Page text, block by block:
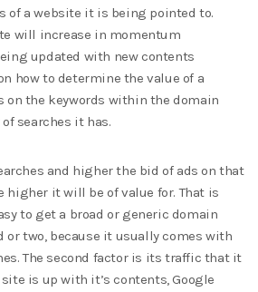
of a website it is being pointed to.
will increase in momentum
updated with new contents
how to determine the value of a
on the keywords within the domain
searches it has.
and higher the bid of ads on that
higher it will be of value for. That is
to get a broad or generic domain
or two, because it usually comes with
The second factor is its traffic that it
is up with it’s contents, Google